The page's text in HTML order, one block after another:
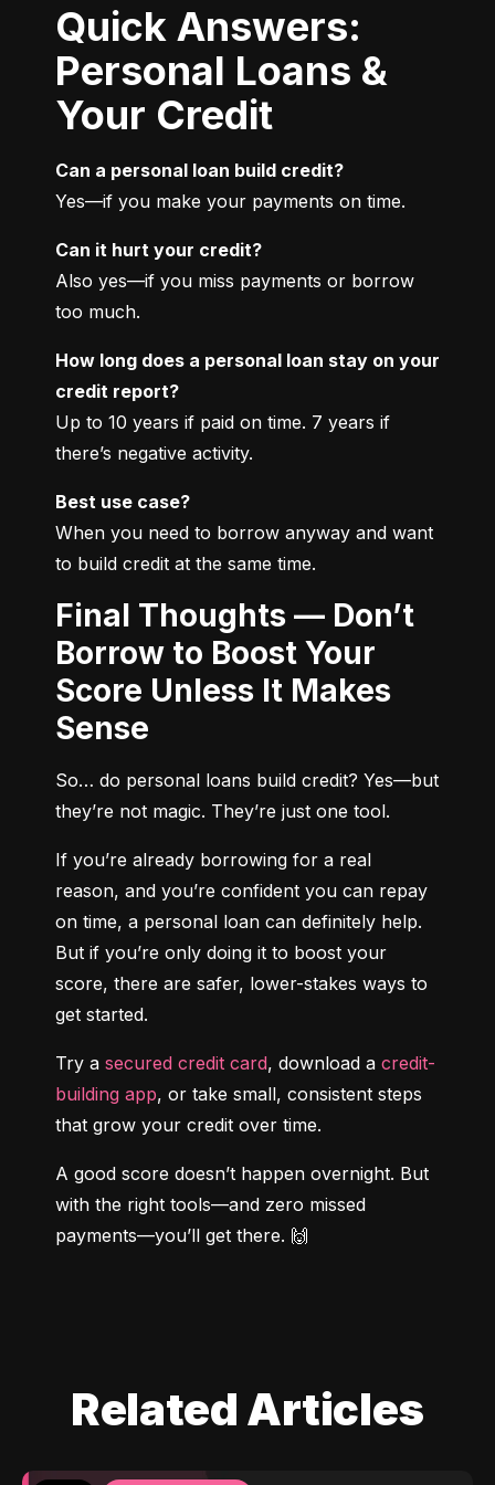
Quick Answers:
Personal Loans &
Your Credit
Can a personal loan build credit?
Yes—if you make your payments on time.
Can it hurt your credit?
Also yes—if you miss payments or borrow
too much.
How long does a personal loan stay on your
credit report?
Up to 10 years if paid on time. 7 years if
there’s negative activity.
Best use case?
When you need to borrow anyway and want
to build credit at the same time.
Final Thoughts — Don’t
Borrow to Boost Your
Score Unless It Makes
Sense
So… do personal loans build credit? Yes—but
they’re not magic. They’re just one tool.
If you’re already borrowing for a real
reason, and you’re confident you can repay
on time, a personal loan can definitely help.
But if you’re only doing it to boost your
score, there are safer, lower-stakes ways to
get started.
Try a secured credit card, download a credit-
building app, or take small, consistent steps
that grow your credit over time.
A good score doesn’t happen overnight. But
with the right tools—and zero missed
payments—you’ll get there. 🙌
Related Articles